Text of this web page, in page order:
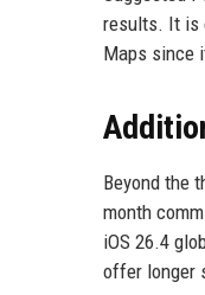
results. It is
Maps since
Beyond the
month
iOS 26.4
offer longer